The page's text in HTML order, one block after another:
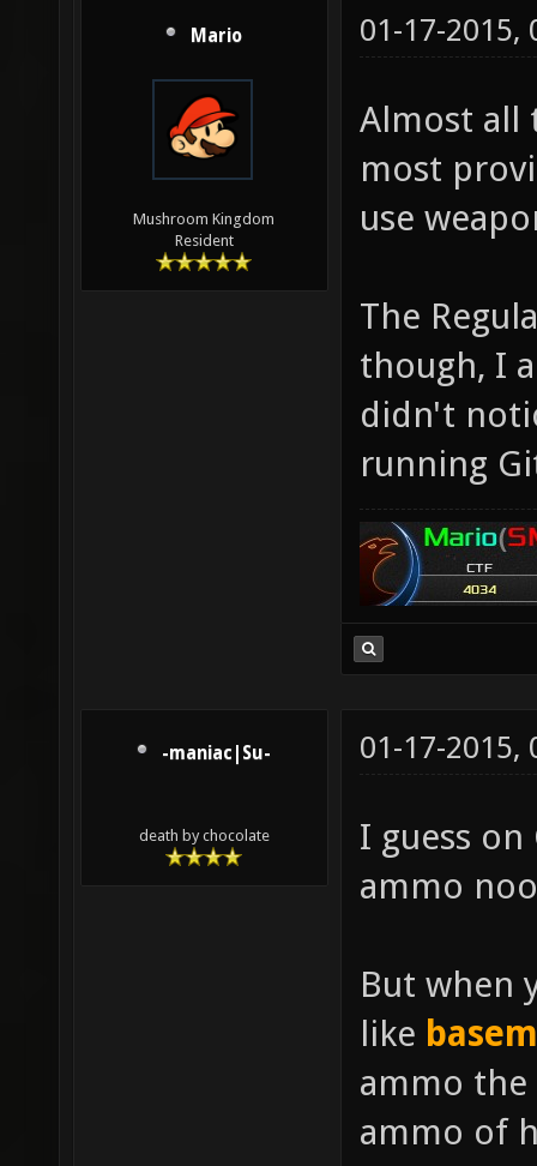
Mario
Mushroom Kingdom
Resident
01-17-2015,
Almost all
most
use
The
though, I
didn't
running
-maniac|Su-
death by chocolate
01-17-2015,
I guess
ammo
But when
like
ammo
ammo of